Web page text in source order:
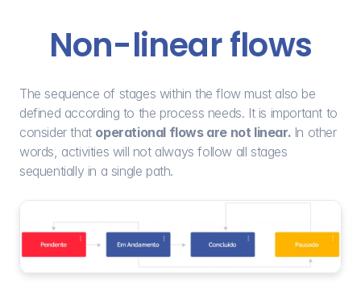
Non-linear flows
The sequence of stages within the flow must also be
defined according to the process needs. It is important to
consider that operational flows are not linear. In other
words, activities will not always follow all stages
sequentially in a single path.